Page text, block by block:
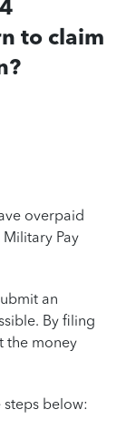
to claim
overpaid
Pay
an
By filing
the money
below: